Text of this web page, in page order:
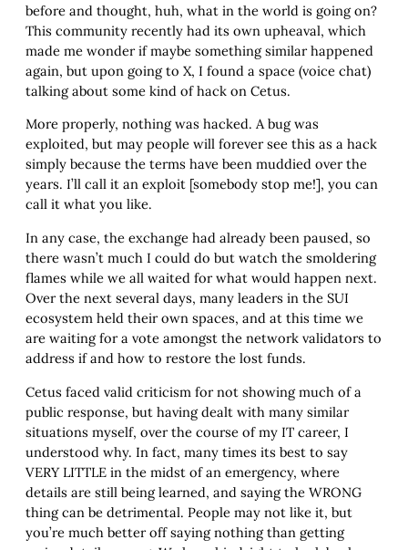
before and thought, huh, what in the world is going on?
This community recently had its own upheaval, which
made me wonder if maybe something similar happened
again, but upon going to X, I found a space (voice chat)
talking about some kind of hack on Cetus.
More properly, nothing was hacked. A bug was
exploited, but may people will forever see this as a hack
simply because the terms have been muddied over the
years. I’ll call it an exploit [somebody stop me!], you can
call it what you like.
In any case, the exchange had already been paused, so
there wasn’t much I could do but watch the smoldering
flames while we all waited for what would happen next.
Over the next several days, many leaders in the SUI
ecosystem held their own spaces, and at this time we
are waiting for a vote amongst the network validators to
address if and how to restore the lost funds.
Cetus faced valid criticism for not showing much of a
public response, but having dealt with many similar
situations myself, over the course of my IT career, I
understood why. In fact, many times its best to say
VERY LITTLE in the midst of an emergency, where
details are still being learned, and saying the WRONG
thing can be detrimental. People may not like it, but
you’re much better off saying nothing than getting